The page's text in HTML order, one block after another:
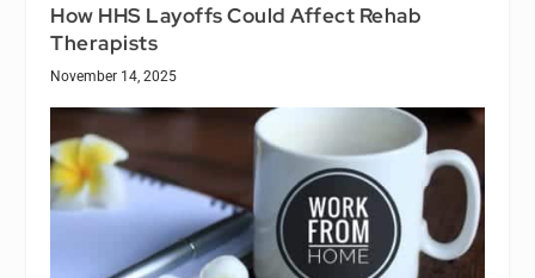
How HHS Layoffs Could Affect Rehab
Therapists
November 14, 2025